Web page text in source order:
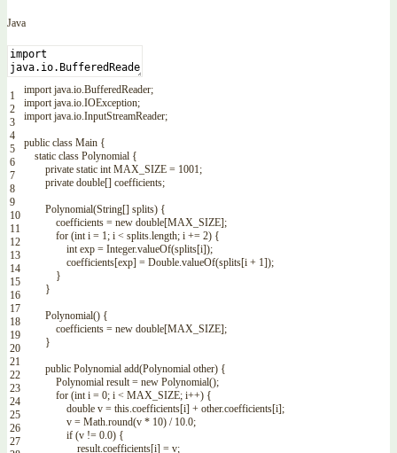
Java
1
2
3
4
5
6
7
8
9
10
11
12
13
14
15
16
17
18
19
20
21
22
23
24
25
26
27
import java.io.BufferedReader;
import java.io.IOException;
import java.io.InputStreamReader;
public class Main {
static class Polynomial {
private static int MAX_SIZE = 1001;
private double[] coefficients;
Polynomial(String[] splits) {
coefficients = new double[MAX_SIZE];
for (int i = 1; i < splits.length; i += 2) {
int exp = Integer.valueOf(splits[i]);
coefficients[exp] = Double.valueOf(splits[i + 1]);
}
}
Polynomial() {
coefficients = new double[MAX_SIZE];
}
public Polynomial add(Polynomial other) {
Polynomial result = new Polynomial();
for (int i = 0; i < MAX_SIZE; i++) {
double v = this.coefficients[i] + other.coefficients[i];
v = Math.round(v * 10) / 10.0;
if (v != 0.0) {
result.coefficients[i] = v;